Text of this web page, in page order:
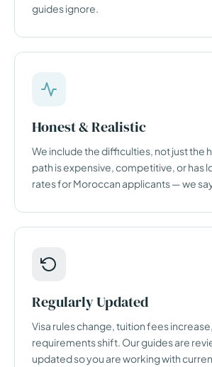
guides ignore.
Honest & Realistic
We include the difficulties, not just the
path is expensive, competitive, or has
rates for Moroccan applicants — we
Regularly Updated
Visa rules change, tuition fees
requirements shift. Our guides are
updated so you are working with